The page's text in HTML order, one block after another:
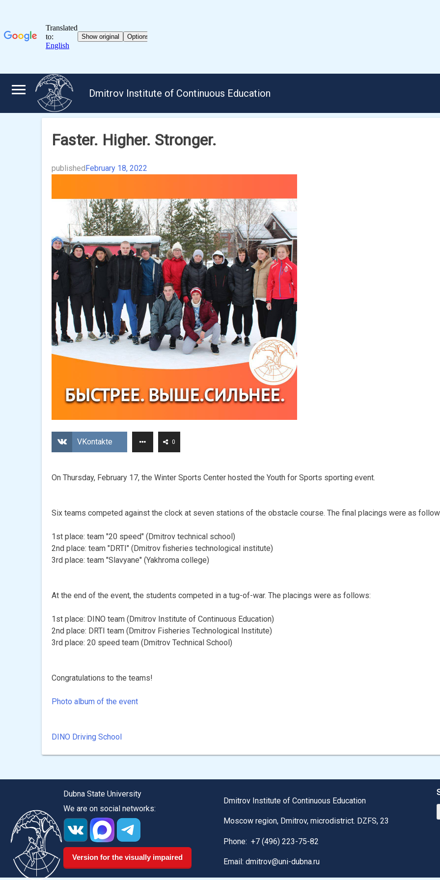
Dmitrov Institute of Continuous Education
Faster. Higher. Stronger.
publishedFebruary 18, 2022
VKontakte 0
On Thursday, February 17, the Winter Sports Center hosted the Youth for Sports sporting event.
Six teams competed against the clock at seven stations of the obstacle course. The final placings were as
1st place: team "20 speed" (Dmitrov technical school)
2nd place: team "DRTI" (Dmitrov fisheries technological institute)
3rd place: team "Slavyane" (Yakhroma college)
At the end of the event, the students competed in a tug-of-war. The placings were as follows:
1st place: DINO team (Dmitrov Institute of Continuous Education)
2nd place: DRTI team (Dmitrov Fisheries Technological Institute)
3rd place: 20 speed team (Dmitrov Technical School)
Congratulations to the teams!
Photo album of the event
Post
navigation
DINO Driving School
Dubna State University
We are on social networks:
Version for the visually impaired
Dmitrov Institute of Continuous Education
Moscow region, Dmitrov, microdistrict. DZFS, 23
Phone: +7 (496) 223-75-82
Email: dmitrov@uni-dubna.ru